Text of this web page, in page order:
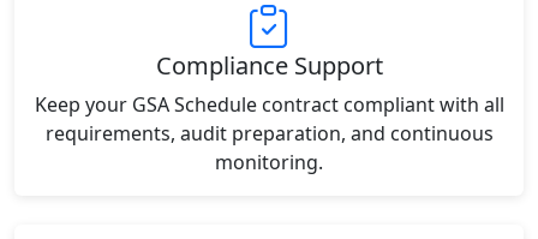
Compliance Support
Keep your GSA Schedule contract compliant with all
requirements, audit preparation, and continuous
monitoring.